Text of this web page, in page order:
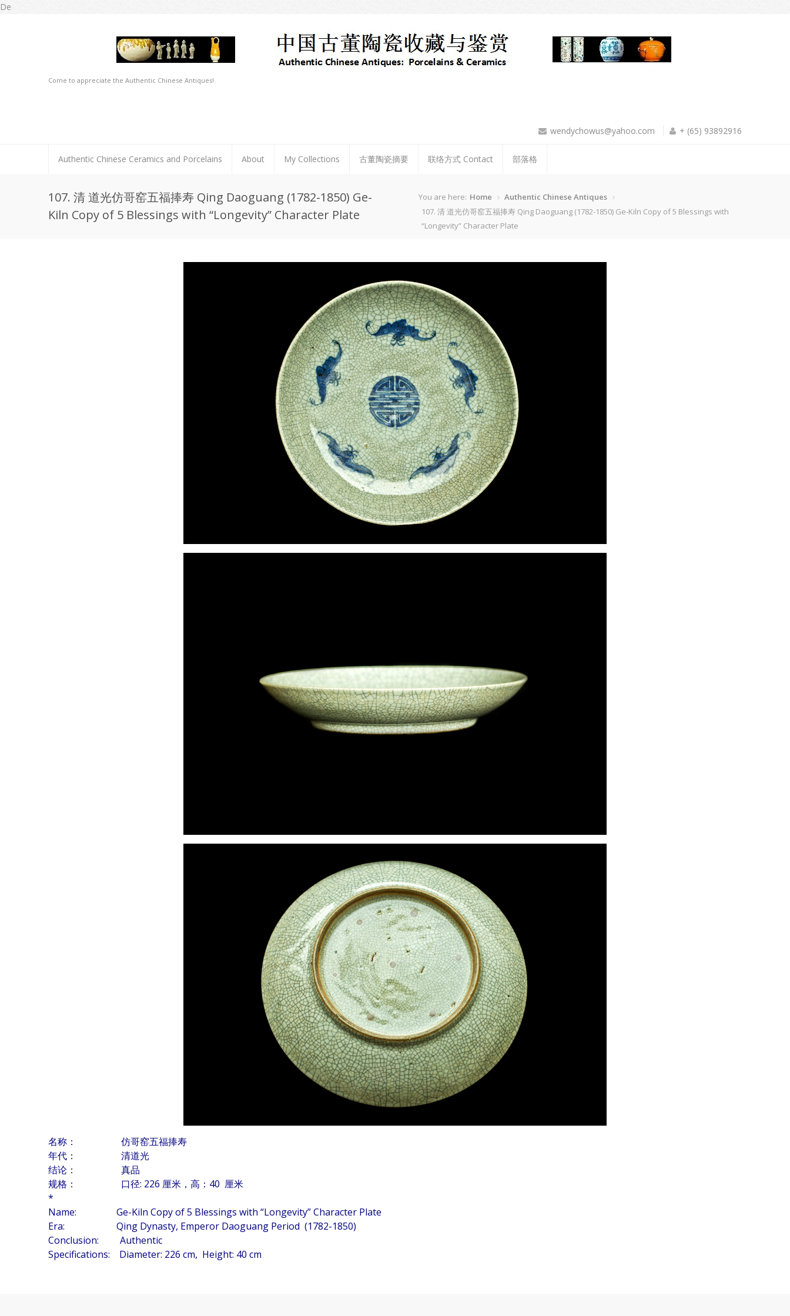
De
Come to appreciate the Authentic Chinese Antiques!
wendychowus@yahoo.com + (65) 93892916
Authentic Chinese Ceramics and Porcelains About My Collections 古董陶瓷摘要 联络方式 Contact 部落格
107. 清 道光仿哥窑五福捧寿 Qing Daoguang (1782-1850) Ge-
Kiln Copy of 5 Blessings with “Longevity” Character Plate
You are here: Home
Authentic Chinese Antiques
107. 清 道光仿哥窑五福捧寿 Qing Daoguang (1782-1850) Ge-Kiln Copy of 5 Blessings with
“Longevity” Character Plate
名称： 仿哥窑五福捧寿
年代： 清道光
结论： 真品
规格： 口径: 226 厘米，高：40 厘米
*
Name: Ge-Kiln Copy of 5 Blessings with “Longevity” Character Plate
Era: Qing Dynasty, Emperor Daoguang Period (1782-1850)
Conclusion: Authentic
Specifications: Diameter: 226 cm, Height: 40 cm